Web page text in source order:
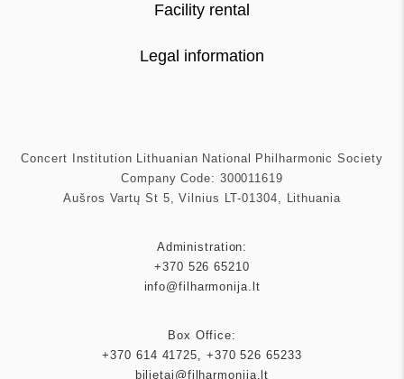
Facility rental
Legal information
Concert Institution Lithuanian National Philharmonic Society
Company Code: 300011619
Aušros Vartų St 5, Vilnius LT-01304, Lithuania
Administration:
+370 526 65210
info@filharmonija.lt
Box Office:
+370 614 41725, +370 526 65233
bilietai@filharmonija.lt